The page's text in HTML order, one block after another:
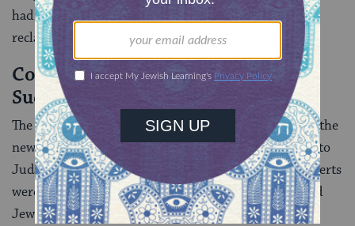
had made an extraordinary contribution to the
reclamation of Jewish universalism.
Conversion by Reform Movement
Successful in America
The Reform movement made its greatest headway in the
new Golden Land. There had always been conversion to
Judaism in the United States. Many of the early converts
were black slaves, some of whose descendants formed
Jewish congregations. American Jewry was changed